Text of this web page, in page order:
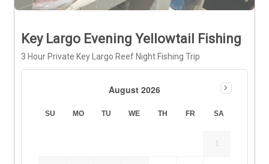
Key Largo Evening Yellowtail Fishing
3 Hour Private Key Largo Reef Night Fishing Trip
August 2026
SU MO TU WE TH FR SA
1